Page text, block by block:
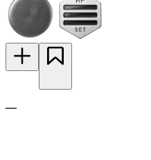
—